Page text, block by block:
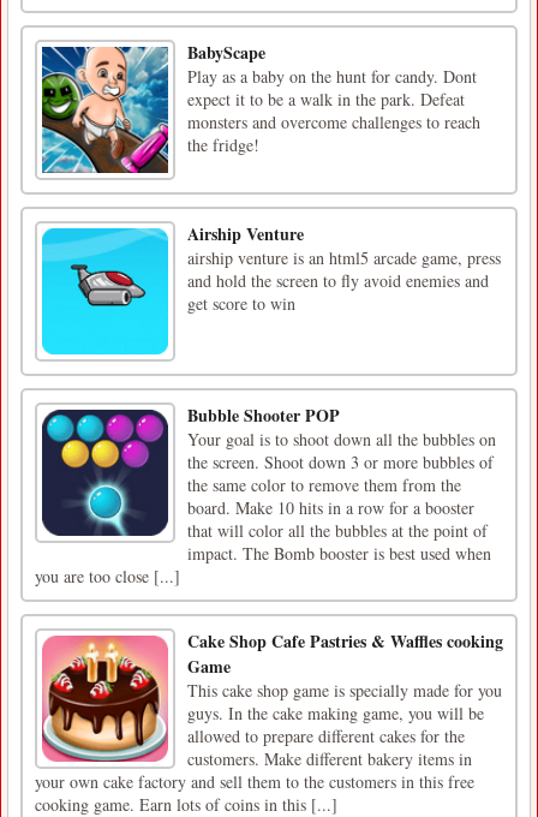
BabyScape
Play as a baby on the hunt for candy. Dont
expect it to be a walk in the park. Defeat
monsters and overcome challenges to reach
the fridge!
Airship Venture
airship venture is an html5 arcade game, press
and hold the screen to fly avoid enemies and
get score to win
Bubble Shooter POP
Your goal is to shoot down all the bubbles on
the screen. Shoot down 3 or more bubbles of
the same color to remove them from the
board. Make 10 hits in a row for a booster
that will color all the bubbles at the point of
impact. The Bomb booster is best used when
you are too close [...]
Cake Shop Cafe Pastries & Waffles cooking
Game
This cake shop game is specially made for you
guys. In the cake making game, you will be
allowed to prepare different cakes for the
customers. Make different bakery items in
your own cake factory and sell them to the customers in this free
cooking game. Earn lots of coins in this [...]